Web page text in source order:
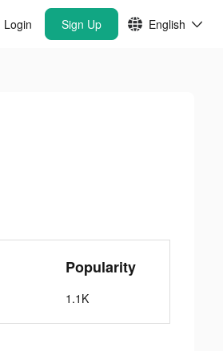
Login Sign Up English
Popularity
1.1K